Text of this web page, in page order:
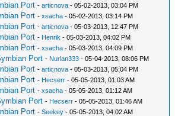
Port -articnova - 05-02-2013, 03:04 PM
Port -xsacha - 05-02-2013, 03:14 PM
Port -articnova - 05-03-2013, 12:47 PM
Port - Henrik - 05-03-2013, 04:02 PM
Port -xsacha - 05-03-2013, 04:09 PM
Port - Nurlan333 - 05-04-2013, 08:06 PM
Port -articnova - 05-03-2013, 05:04 PM
Port - Hecserr - 05-05-2013, 01:03 AM
Port -xsacha - 05-05-2013, 01:12 AM
Port - Hecserr - 05-05-2013, 01:46 AM
Port -Seekey - 05-05-2013, 04:02 AM